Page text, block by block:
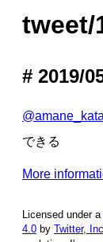
tweet/
2019/
できる
More
Licensed under a
4.0 by Twitter,